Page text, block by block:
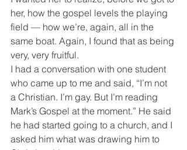
her, how the gospel levels the playing
field — how we’re, again, all in the
same boat. Again, I found that as being
very, very fruitful.
I had a conversation with one student
who came up to me and said, “I’m not
a Christian. I’m gay. But I’m reading
Mark’s Gospel at the moment.” He said
he had started going to a church, and I
asked him what was drawing him to